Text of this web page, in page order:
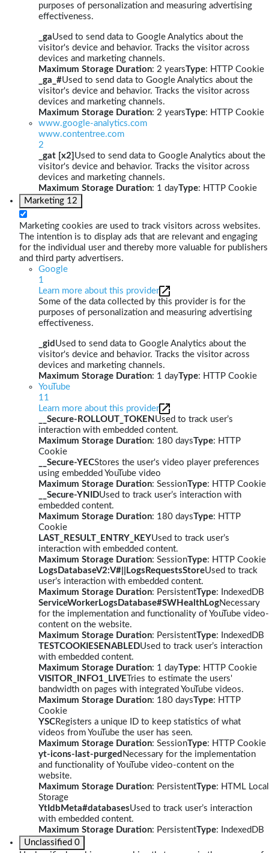
purposes of personalization and measuring advertising
effectiveness.
_gaUsed to send data to Google Analytics about the
visitor's device and behavior. Tracks the visitor across
devices and marketing channels.
Maximum Storage Duration: 2 yearsType: HTTP Cookie
_ga_#Used to send data to Google Analytics about the
visitor's device and behavior. Tracks the visitor across
devices and marketing channels.
Maximum Storage Duration: 2 yearsType: HTTP Cookie
www.google-analytics.com
www.contentree.com
2
_gat [x2] Used to send data to Google Analytics about the
visitor's device and behavior. Tracks the visitor across
devices and marketing channels.
Maximum Storage Duration: 1 dayType: HTTP Cookie
Marketing 12
Marketing cookies are used to track visitors across websites.
The intention is to display ads that are relevant and engaging
for the individual user and thereby more valuable for publishers
and third party advertisers.
Google
1
Learn more about this provider
Some of the data collected by this provider is for the
purposes of personalization and measuring advertising
effectiveness.
_gid Used to send data to Google Analytics about the
visitor's device and behavior. Tracks the visitor across
devices and marketing channels.
Maximum Storage Duration: 1 dayType: HTTP Cookie
YouTube
11
Learn more about this provider
__Secure-ROLLOUT_TOKEN Used to track user’s
interaction with embedded content.
Maximum Storage Duration: 180 daysType: HTTP
Cookie
__Secure-YECStores the user's video player preferences
using embedded YouTube video
Maximum Storage Duration: SessionType: HTTP Cookie
__Secure-YNIDUsed to track user’s interaction with
embedded content.
Maximum Storage Duration: 180 daysType: HTTP
Cookie
LAST_RESULT_ENTRY_KEYUsed to track user’s
interaction with embedded content.
Maximum Storage Duration: SessionType: HTTP Cookie
LogsDatabaseV2:V#||LogsRequestsStoreUsed to track
user’s interaction with embedded content.
Maximum Storage Duration: PersistentType: IndexedDB
ServiceWorkerLogsDatabase#SWHealthLogNecessary
for the implementation and functionality of YouTube video-
content on the website.
Maximum Storage Duration: PersistentType: IndexedDB
TESTCOOKIESENABLEDUsed to track user’s interaction
with embedded content.
Maximum Storage Duration: 1 dayType: HTTP Cookie
VISITOR_INFO1_LIVE Tries to estimate the users'
bandwidth on pages with integrated YouTube videos.
Maximum Storage Duration: 180 daysType: HTTP
Cookie
YSCRegisters a unique ID to keep statistics of what
videos from YouTube the user has seen.
Maximum Storage Duration: SessionType: HTTP Cookie
yt-icons-last-purged Necessary for the implementation
and functionality of YouTube video-content on the
website.
Maximum Storage Duration: PersistentType: HTML Local
Storage
YtIdbMeta#databasesUsed to track user’s interaction
with embedded content.
Maximum Storage Duration: PersistentType: IndexedDB
Unclassified 0